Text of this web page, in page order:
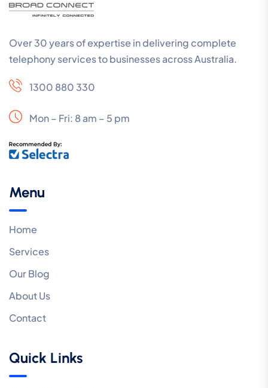
Over 30 years of expertise in delivering complete
telephony services to businesses across Australia.
1300 880 330
Mon – Fri: 8 am – 5 pm
Menu
Home
Services
Our Blog
About Us
Contact
Quick Links